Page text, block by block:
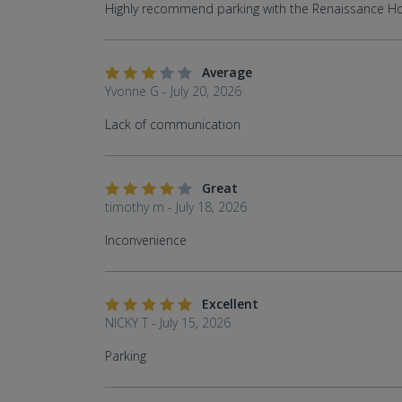
Highly recommend parking with the Renaissance
Average
Yvonne G - July 20, 2026
Lack of communication
Great
timothy m - July 18, 2026
Inconvenience
Excellent
NICKY T - July 15, 2026
Parking